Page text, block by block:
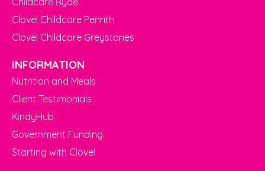
Clovel Childcare Penrith
Clovel Childcare Greystanes
INFORMATION
Nutrition and Meals
Client Testimonials
KindyHub
Government Funding
Starting with Clovel